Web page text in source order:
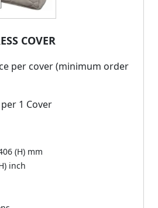
COVER
per cover (minimum order
1 Cover
(H) mm
inch